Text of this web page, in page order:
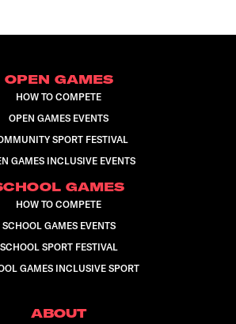
OPEN GAMES
HOW TO COMPETE
OPEN GAMES EVENTS
SPORT FESTIVAL
GAMES INCLUSIVE EVENTS
GAMES
HOW TO COMPETE
SCHOOL GAMES EVENTS
SCHOOL SPORT FESTIVAL
GAMES INCLUSIVE SPORT
ABOUT